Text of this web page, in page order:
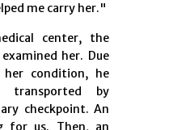
me carry her."
center, the
her. Due
condition, he
by
checkpoint. An
for us. Then, an